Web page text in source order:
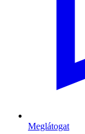
Meglátogat